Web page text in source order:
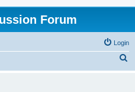
Forum
Login